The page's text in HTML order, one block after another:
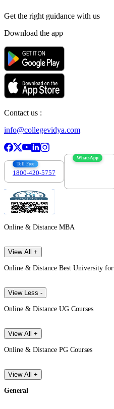
Get the right guidance with us
Download the app
Contact us :
info@collegevidya.com
Toll Free
1800-420-5757
WhatsApp
Online & Distance MBA
View All +
Online & Distance Best University for
View Less -
Online & Distance UG Courses
View All +
Online & Distance PG Courses
View All +
General